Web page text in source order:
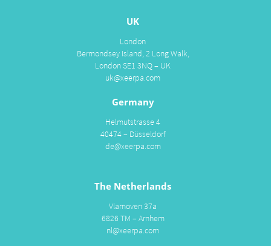
UK
London
Bermondsey Island, 2 Long Walk,
London SE1 3NQ – UK
uk@xeerpa.com
Germany
Helmutstrasse 4
40474 – Düsseldorf
de@xeerpa.com
The Netherlands
Vlamoven 37a
6826 TM – Arnhem
nl@xeerpa.com